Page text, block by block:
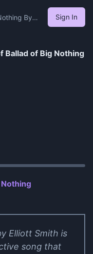
By
Sign In
Ballad of Big Nothing
Nothing
Elliott Smith is
song that